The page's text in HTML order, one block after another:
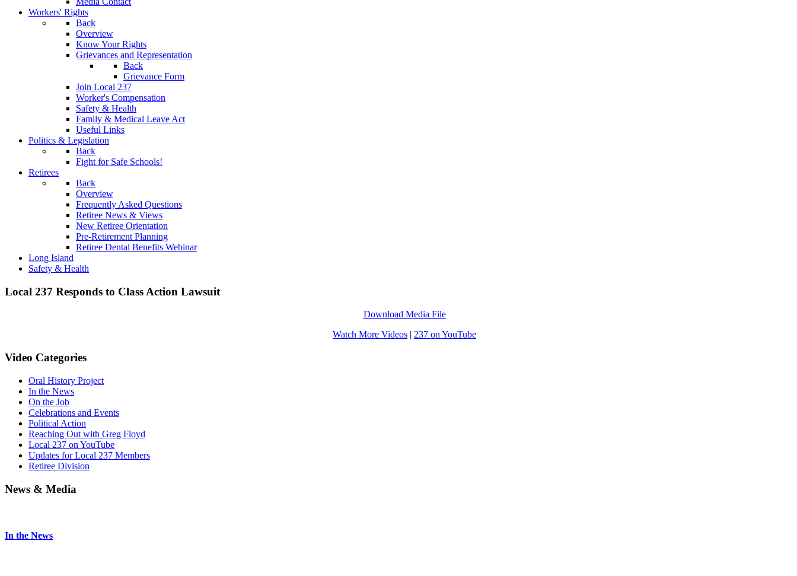
Workers' Rights
Back
Overview
Know Your Rights
Grievances and Representation
Back
Grievance Form
Join Local 237
Worker's Compensation
Safety & Health
Family & Medical Leave Act
Useful Links
Politics & Legislation
Back
Fight for Safe Schools!
Retirees
Back
Overview
Frequently Asked Questions
Retiree News & Views
New Retiree Orientation
Pre-Retirement Planning
Retiree Dental Benefits Webinar
Long Island
Safety & Health
Local 237 Responds to Class Action Lawsuit
Download Media File
Watch More Videos | 237 on YouTube
Video Categories
Oral History Project
In the News
On the Job
Celebrations and Events
Political Action
Reaching Out with Greg Floyd
Local 237 on YouTube
Updates for Local 237 Members
Retiree Division
News & Media
In the News